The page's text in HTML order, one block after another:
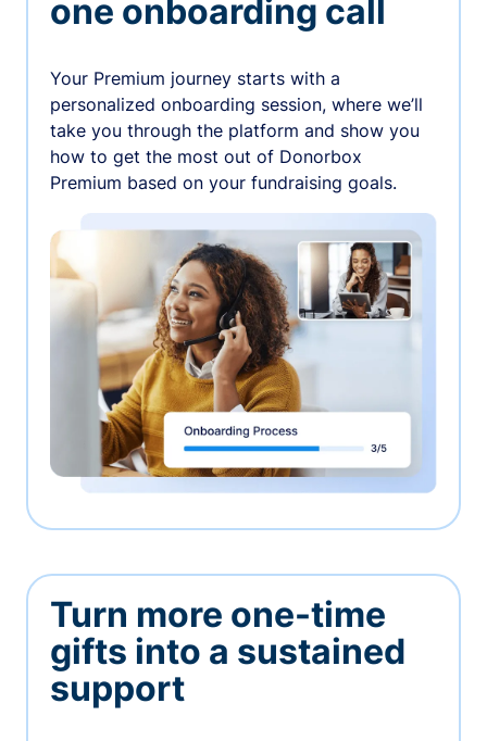
one onboarding call
Your Premium journey starts with a
personalized onboarding session, where we’ll
take you through the platform and show you
how to get the most out of Donorbox
Premium based on your fundraising goals.
Turn more one-time
gifts into a sustained
support